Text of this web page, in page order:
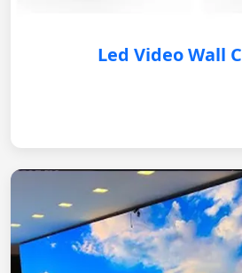
Led Video Wall